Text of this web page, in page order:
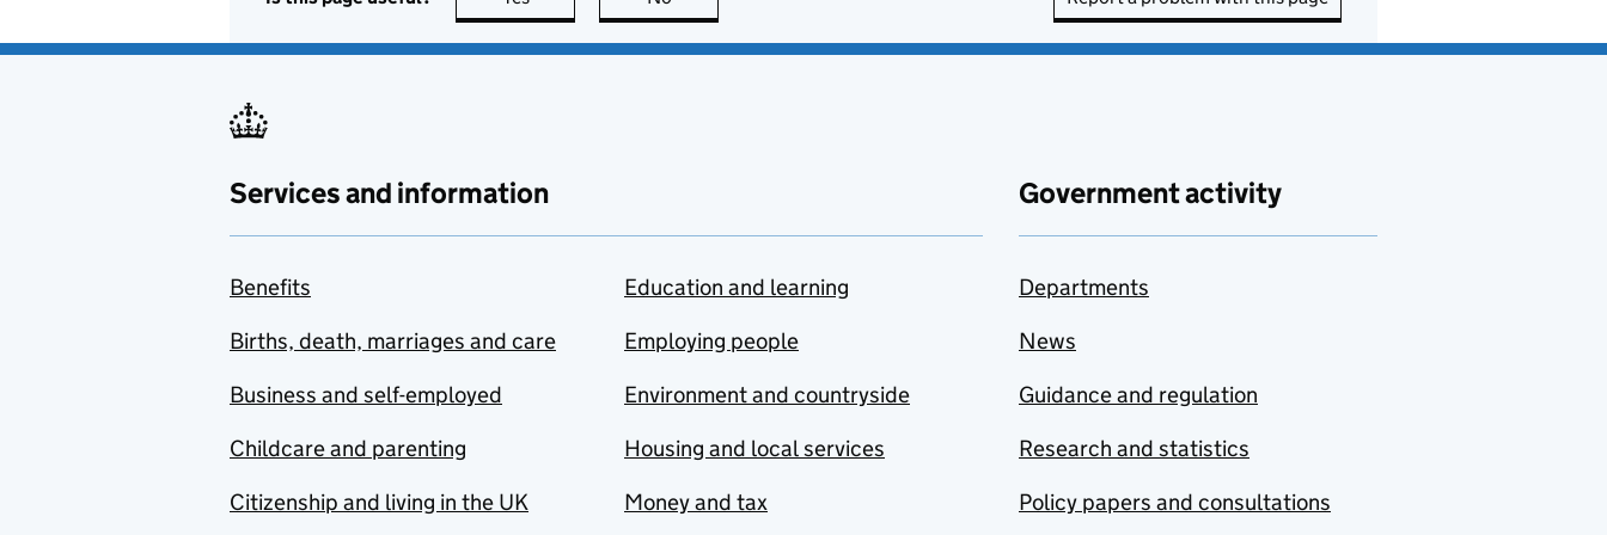
Services and information
Benefits
Births, death, marriages and care
Business and self-employed
Childcare and parenting
Citizenship and living in the UK
Education and learning
Employing people
Environment and countryside
Housing and local services
Money and tax
Government activity
Departments
News
Guidance and regulation
Research and statistics
Policy papers and consultations